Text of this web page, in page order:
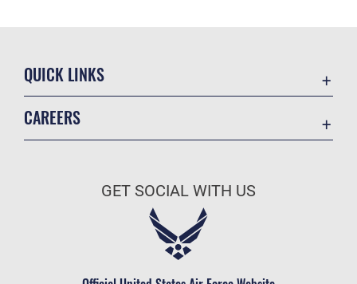
QUICK LINKS
CAREERS
Air Force Careers
Civilian Service
GET SOCIAL WITH US